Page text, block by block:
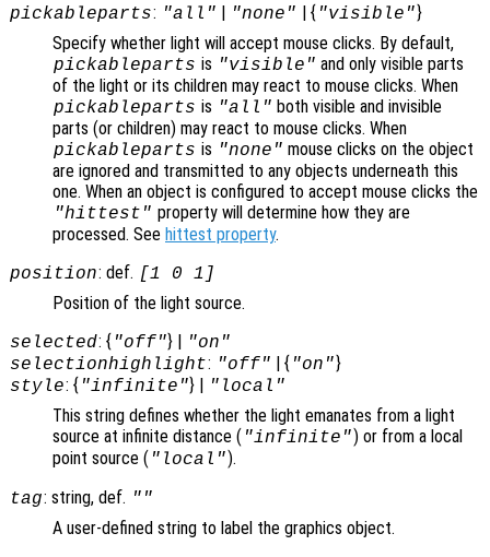
pickableparts: "all" | "none" | { "visible"}
Specify whether light will accept mouse clicks. By default,
pickableparts is "visible" and only visible parts
of the light or its children may react to mouse clicks. When
pickableparts is "all" both visible and invisible
parts (or children) may react to mouse clicks. When
pickableparts is "none" mouse clicks on the object
are ignored and transmitted to any objects underneath this
one. When an object is configured to accept mouse clicks the
"hittest" property will determine how they are
processed. See hittest property.
position: def. [1 0 1]
Position of the light source.
selected: { "off"} | "on"
selectionhighlight: "off" | { "on"}
style: { "infinite"} | "local"
This string defines whether the light emanates from a light
source at infinite distance ( "infinite") or from a local
point source ( "local").
tag: string, def. ""
A user-defined string to label the graphics object.